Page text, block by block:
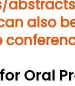
also
Oral